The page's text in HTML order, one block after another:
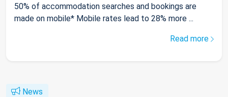
50% of accommodation searches and bookings are
made on mobile* Mobile rates lead to 28% more ...
Read more
News